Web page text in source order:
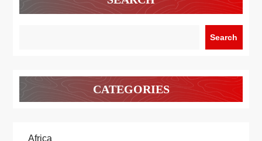
Search
CATEGORIES
Africa